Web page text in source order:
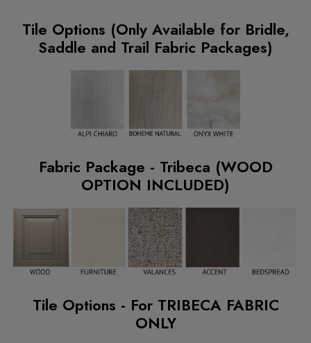
Tile Options (Only Available for Bridle,
Saddle and Trail Fabric Packages)
Fabric Package - Tribeca (WOOD
OPTION INCLUDED)
Tile Options - For TRIBECA FABRIC
ONLY